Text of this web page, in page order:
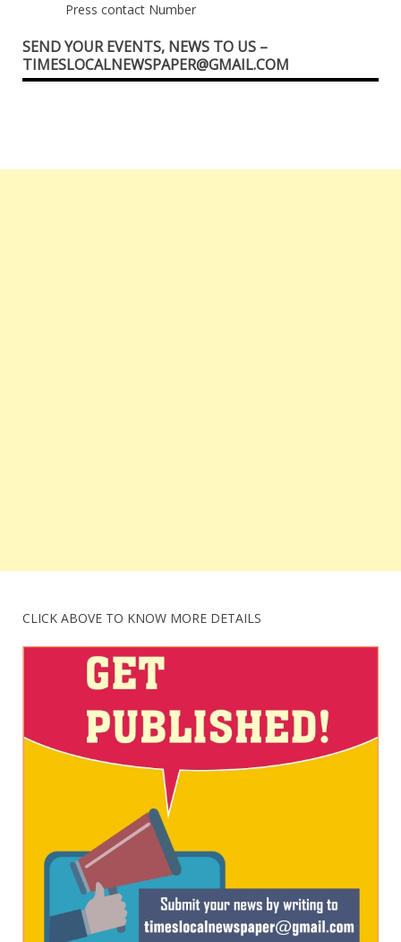
Press contact Number
SEND YOUR EVENTS, NEWS TO US –
TIMESLOCALNEWSPAPER@GMAIL.COM
CLICK ABOVE TO KNOW MORE DETAILS